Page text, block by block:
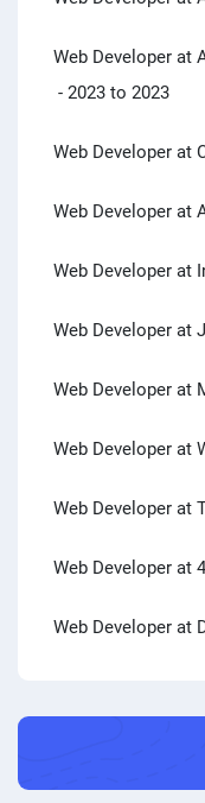
Web Developer at
- 2023 to 2023
Web Developer at
Web Developer at
Web Developer at
Web Developer at
Web Developer at
Web Developer at
Web Developer at
Web Developer at
Web Developer at